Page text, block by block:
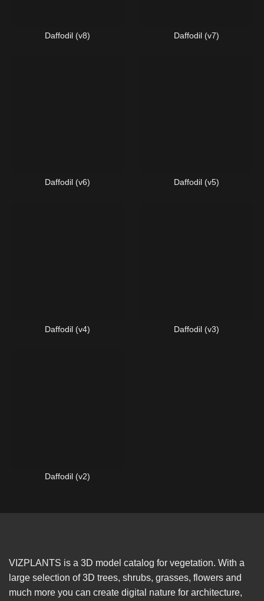
Daffodil (v8) Daffodil (v7)
Daffodil (v6) Daffodil (v5)
Daffodil (v4) Daffodil (v3)
Daffodil (v2)
VIZPLANTS is a 3D model catalog for vegetation. With a
large selection of 3D trees, shrubs, grasses, flowers and
much more you can create digital nature for architecture,